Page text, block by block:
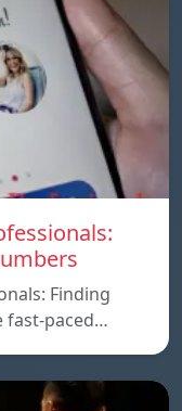
Finding
fast-paced…